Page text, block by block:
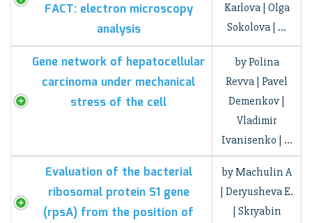
FACT: electron microscopy
analysis
Karlova | Olga
Sokolova | …
Gene network of hepatocellular
carcinoma under mechanical
stress of the cell
by Polina
Revva | Pavel
Demenkov |
Vladimir
Ivanisenko | …
Evaluation of the bacterial
ribosomal protein S1 gene
(rpsA) from the position of
by Machulin A
| Deryusheva E.
| Skryabin